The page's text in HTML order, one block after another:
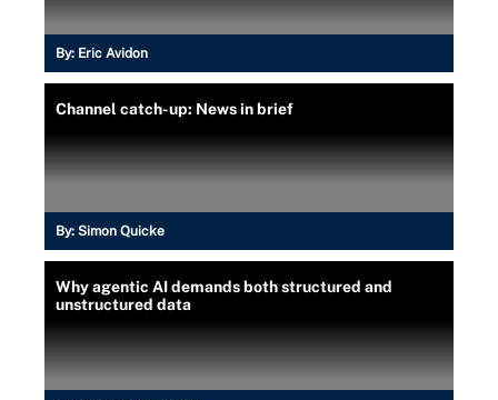
By: Eric Avidon
Channel catch-up: News in brief
By: Simon Quicke
Why agentic AI demands both structured and
unstructured data